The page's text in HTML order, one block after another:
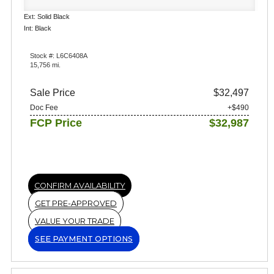
Ext: Solid Black
Int: Black
Stock #: L6C6408A
15,756 mi.
Sale Price $32,497
Doc Fee +$490
FCP Price $32,987
CONFIRM AVAILABILITY
GET PRE-APPROVED
VALUE YOUR TRADE
SEE PAYMENT OPTIONS